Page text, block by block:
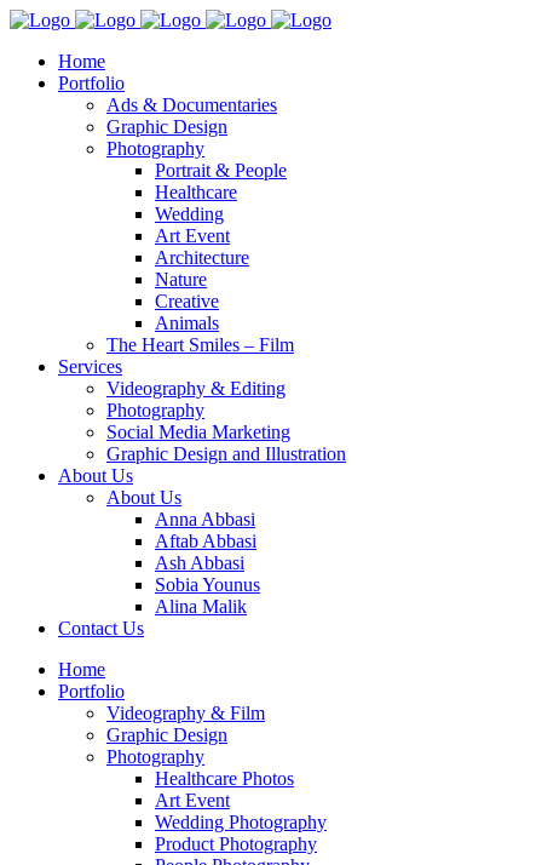
Home
Portfolio
Ads & Documentaries
Graphic Design
Photography
Portrait & People
Healthcare
Wedding
Art Event
Architecture
Nature
Creative
Animals
The Heart Smiles – Film
Services
Videography & Editing
Photography
Social Media Marketing
Graphic Design and Illustration
About Us
About Us
Anna Abbasi
Aftab Abbasi
Ash Abbasi
Sobia Younus
Alina Malik
Contact Us
Home
Portfolio
Videography & Film
Graphic Design
Photography
Healthcare Photos
Art Event
Wedding Photography
Product Photography